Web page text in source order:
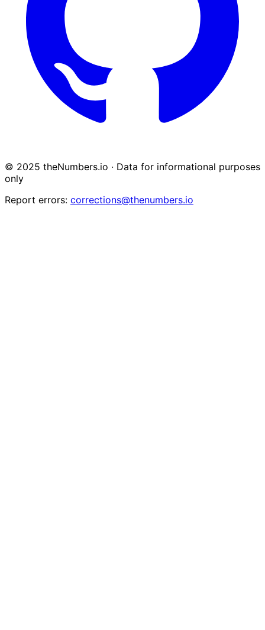
© 2025 theNumbers.io · Data for informational purposes
only
Report errors: corrections@thenumbers.io